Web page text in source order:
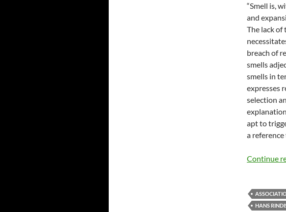
“Smell is,
and
The lack of
breach of
smells
smells in
expresses
selection
apt to
a
Continue
HANS